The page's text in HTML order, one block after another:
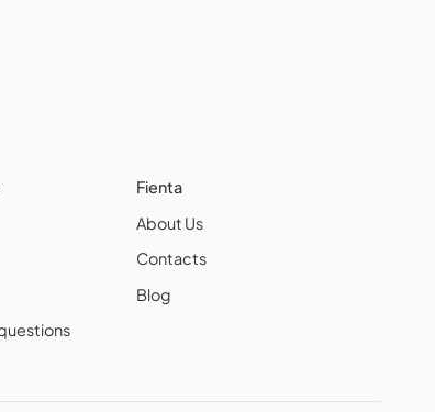
Fienta
About Us
Contacts
Blog